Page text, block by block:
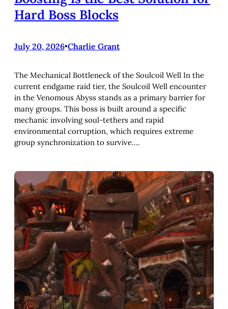
Hard Boss Blocks
July 20, 2026•Charlie Grant
The Mechanical Bottleneck of the Soulcoil Well In the
current endgame raid tier, the Soulcoil Well encounter
in the Venomous Abyss stands as a primary barrier for
many groups. This boss is built around a specific
mechanic involving soul-tethers and rapid
environmental corruption, which requires extreme
group synchronization to survive.…